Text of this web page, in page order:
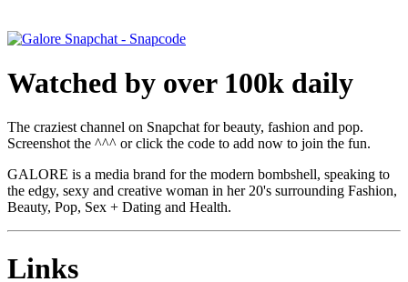
Watched by over 100k daily
The craziest channel on Snapchat for beauty, fashion and pop.
Screenshot the ^^^ or click the code to add now to join the fun.
GALORE is a media brand for the modern bombshell, speaking to
the edgy, sexy and creative woman in her 20's surrounding Fashion,
Beauty, Pop, Sex + Dating and Health.
Links